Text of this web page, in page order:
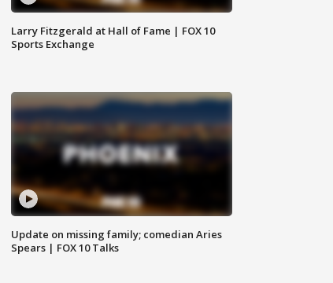
Larry Fitzgerald at Hall of Fame | FOX 10
Sports Exchange
Update on missing family; comedian Aries
Spears | FOX 10 Talks